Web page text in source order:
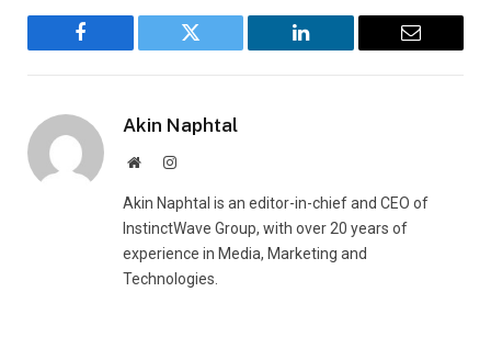
Facebook Twitter LinkedIn Email
Akin Naphtal
WebsiteInstagram
Akin Naphtal is an editor-in-chief and CEO of
InstinctWave Group, with over 20 years of
experience in Media, Marketing and
Technologies.